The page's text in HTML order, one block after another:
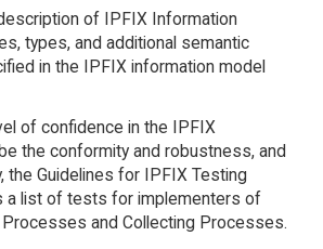
of IPFIX Information
types, and additional semantic
in the IPFIX information model
of confidence in the IPFIX
the conformity and robustness, and
the Guidelines for IPFIX Testing
a list of tests for implementers of
and Collecting Processes.